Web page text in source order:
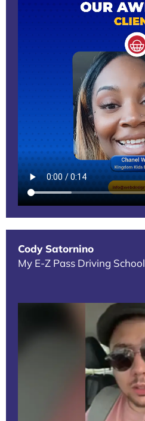
Cody Satornino
My E-Z Pass Driving School